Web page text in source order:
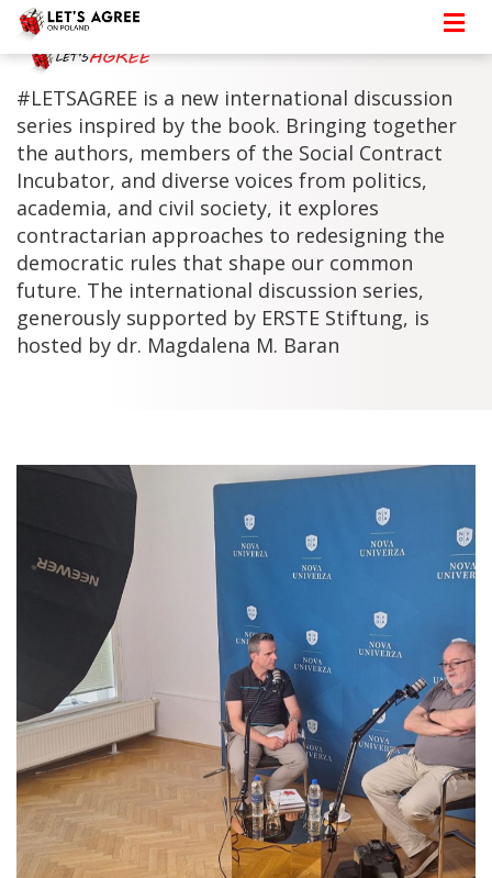
#LETSAGREE is a new international discussion
series inspired by the book. Bringing together
the authors, members of the Social Contract
Incubator, and diverse voices from politics,
academia, and civil society, it explores
contractarian approaches to redesigning the
democratic rules that shape our common
future. The international discussion series,
generously supported by ERSTE Stiftung, is
hosted by dr. Magdalena M. Baran